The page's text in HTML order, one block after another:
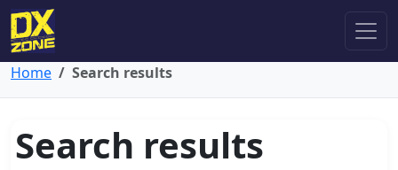
Home Search results
Search results